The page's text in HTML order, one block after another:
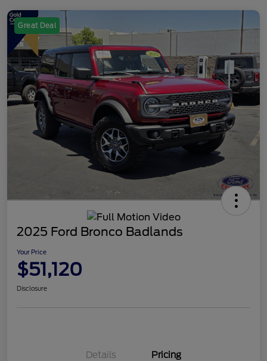
Great Deal
2025 Ford Bronco Badlands
Your Price
$51,120
Disclosure
Details Pricing